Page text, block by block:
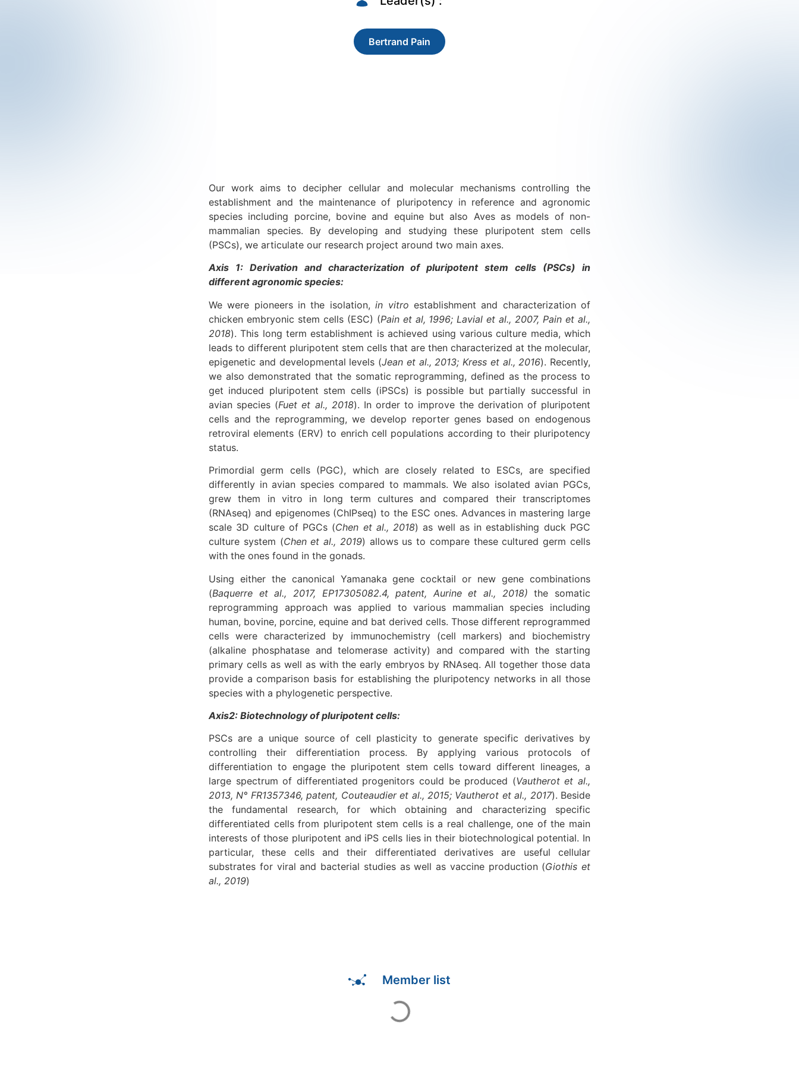
Bertrand Pain
Our work aims to decipher cellular and molecular mechanisms controlling the
establishment and the maintenance of pluripotency in reference and agronomic
species including porcine, bovine and equine but also Aves as models of non-
mammalian species. By developing and studying these pluripotent stem cells
(PSCs), we articulate our research project around two main axes.
Axis 1: Derivation and characterization of pluripotent stem cells (PSCs) in
different agronomic species:
We were pioneers in the isolation,in vitro establishment and characterization of
chicken embryonic stem cells (ESC) (Pain et al, 1996; Lavial et al., 2007, Pain et al.,
2018). This long term establishment is achieved using various culture media, which
leads to different pluripotent stem cells that are then characterized at the molecular,
epigenetic and developmental levels (Jean et al., 2013; Kress et al., 2016). Recently,
we also demonstrated that the somatic reprogramming, defined as the process to
get induced pluripotent stem cells (iPSCs) is possible but partially successful in
avian species (Fuet et al., 2018). In order to improve the derivation of pluripotent
cells and the reprogramming, we develop reporter genes based on endogenous
retroviral elements (ERV) to enrich cell populations according to their pluripotency
status.
Primordial germ cells (PGC), which are closely related to ESCs, are specified
differently in avian species compared to mammals. We also isolated avian PGCs,
grew them in vitro in long term cultures and compared their transcriptomes
(RNAseq) and epigenomes (ChIPseq) to the ESC ones. Advances in mastering large
scale 3D culture of PGCs (Chen et al., 2018) as well as in establishing duck PGC
culture system (Chen et al., 2019) allows us to compare these cultured germ cells
with the ones found in the gonads.
Using either the canonical Yamanaka gene cocktail or new gene combinations
(Baquerre et al., 2017, EP17305082.4, patent, Aurine et al., 2018) the somatic
reprogramming approach was applied to various mammalian species including
human, bovine, porcine, equine and bat derived cells. Those different reprogrammed
cells were characterized by immunochemistry (cell markers) and biochemistry
(alkaline phosphatase and telomerase activity) and compared with the starting
primary cells as well as with the early embryos by RNAseq. All together those data
provide a comparison basis for establishing the pluripotency networks in all those
species with a phylogenetic perspective.
Axis2: Biotechnology of pluripotent cells:
PSCs are a unique source of cell plasticity to generate specific derivatives by
controlling their differentiation process. By applying various protocols of
differentiation to engage the pluripotent stem cells toward different lineages, a
large spectrum of differentiated progenitors could be produced (Vautherot et al.,
2013, N° FR1357346, patent, Couteaudier et al., 2015; Vautherot et al., 2017). Beside
the fundamental research, for which obtaining and characterizing specific
differentiated cells from pluripotent stem cells is a real challenge, one of the main
interests of those pluripotent and iPS cells lies in their biotechnological potential. In
particular, these cells and their differentiated derivatives are useful cellular
substrates for viral and bacterial studies as well as vaccine production (Giothis et
al., 2019)
Member list